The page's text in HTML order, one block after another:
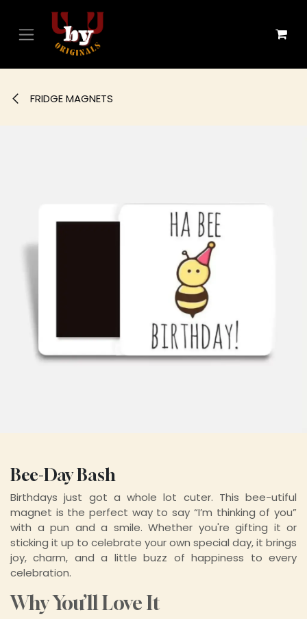
FRIDGE MAGNETS
Bee-Day Bash
Birthdays just got a whole lot cuter. This bee-utiful
magnet is the perfect way to say “I’m thinking of you”
with a pun and a smile. Whether you're gifting it or
sticking it up to celebrate your own special day, it brings
joy, charm, and a little buzz of happiness to every
celebration.
Why You’ll Love It